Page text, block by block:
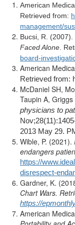
American
Retrieved from:
management/
Bucsi, R. (2007).
Faced Alone .
board-
American
Retrieved from:
McDaniel SH,
Taupin A,
physicians to
2013 May 29.
Wible, P. (2021).
endangers
https://
disrespect-
Gardner, K.
Chart Wars.
https://
American